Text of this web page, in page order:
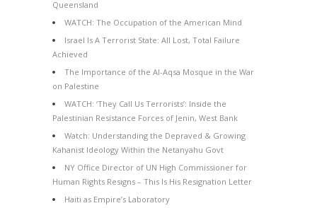
Queensland
WATCH: The Occupation of the American Mind
Israel Is A Terrorist State: All Lost, Total Failure
Achieved
The Importance of the Al-Aqsa Mosque in the War
on Palestine
WATCH: ‘They Call Us Terrorists’: Inside the
Palestinian Resistance Forces of Jenin, West Bank
Watch: Understanding the Depraved & Growing
Kahanist Ideology Within the Netanyahu Govt
NY Office Director of UN High Commissioner for
Human Rights Resigns – This Is His Resignation Letter
Haiti as Empire’s Laboratory